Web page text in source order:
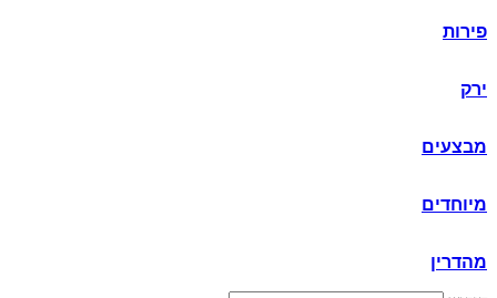
פירות
ירק
מבצעים
מיוחדים
מהדרין